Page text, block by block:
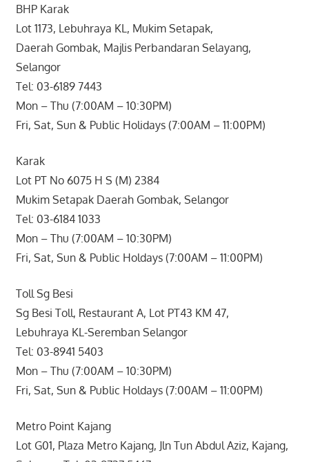
BHP Karak
Lot 1173, Lebuhraya KL, Mukim Setapak,
Daerah Gombak, Majlis Perbandaran Selayang,
Selangor
Tel: 03-6189 7443
Mon – Thu (7:00AM – 10:30PM)
Fri, Sat, Sun & Public Holidays (7:00AM – 11:00PM)
Karak
Lot PT No 6075 H S (M) 2384
Mukim Setapak Daerah Gombak, Selangor
Tel: 03-6184 1033
Mon – Thu (7:00AM – 10:30PM)
Fri, Sat, Sun & Public Holdays (7:00AM – 11:00PM)
Toll Sg Besi
Sg Besi Toll, Restaurant A, Lot PT43 KM 47,
Lebuhraya KL-Seremban Selangor
Tel: 03-8941 5403
Mon – Thu (7:00AM – 10:30PM)
Fri, Sat, Sun & Public Holdays (7:00AM – 11:00PM)
Metro Point Kajang
Lot G01, Plaza Metro Kajang, Jln Tun Abdul Aziz, Kajang,